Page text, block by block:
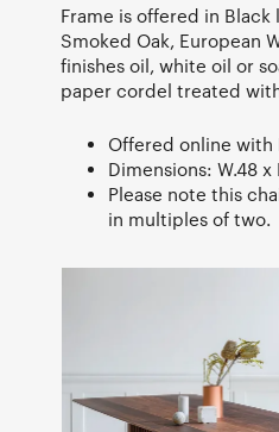
Frame is offered in Black
Smoked Oak, European
finishes oil, white oil or
paper cordel treated
Offered online with
Dimensions: W.48 x
Please note this
in multiples of two.